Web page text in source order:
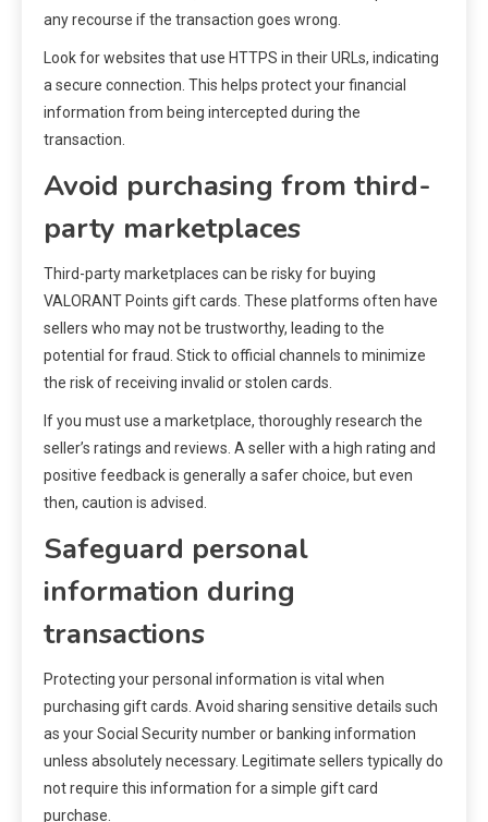
any recourse if the transaction goes wrong.
Look for websites that use HTTPS in their URLs, indicating
a secure connection. This helps protect your financial
information from being intercepted during the
transaction.
Avoid purchasing from third-
party marketplaces
Third-party marketplaces can be risky for buying
VALORANT Points gift cards. These platforms often have
sellers who may not be trustworthy, leading to the
potential for fraud. Stick to official channels to minimize
the risk of receiving invalid or stolen cards.
If you must use a marketplace, thoroughly research the
seller’s ratings and reviews. A seller with a high rating and
positive feedback is generally a safer choice, but even
then, caution is advised.
Safeguard personal
information during
transactions
Protecting your personal information is vital when
purchasing gift cards. Avoid sharing sensitive details such
as your Social Security number or banking information
unless absolutely necessary. Legitimate sellers typically do
not require this information for a simple gift card
purchase.